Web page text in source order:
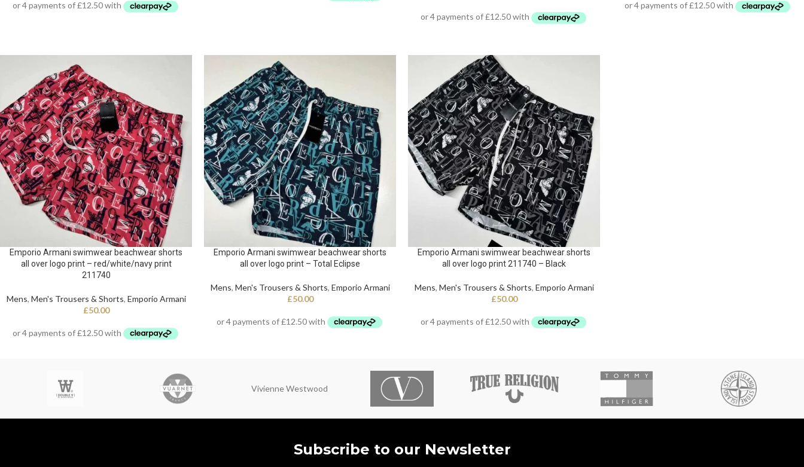
Emporio Armani swimwear beachwear shorts
all over logo print – red/white/navy print
211740
Mens, Men's Trousers & Shorts, Emporio Armani
£50.00
Emporio Armani swimwear beachwear shorts
all over logo print – Total Eclipse
Mens, Men's Trousers & Shorts, Emporio Armani
£50.00
Emporio Armani swimwear beachwear shorts
all over logo print 211740 – Black
Mens, Men's Trousers & Shorts, Emporio Armani
£50.00
Vivienne Westwood
Subscribe to our Newsletter